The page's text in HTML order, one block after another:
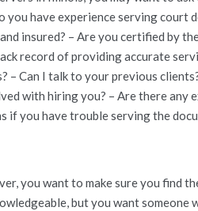
have experience serving court
insured? – Are you certified by
record of providing accurate
– Can I talk to your previous
with hiring you? – Are there any
if you have trouble serving the
you want to make sure you find
but you want